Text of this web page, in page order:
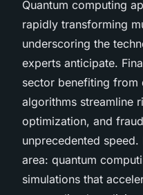
Quantum computing
rapidly transforming
underscoring the
experts anticipate.
sector benefiting from
algorithms streamline
optimization, and
unprecedented
area: quantum
simulations that